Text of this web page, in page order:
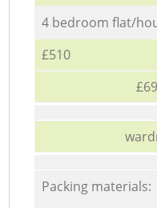
4 bedroom flat/
£510
Packing materials: